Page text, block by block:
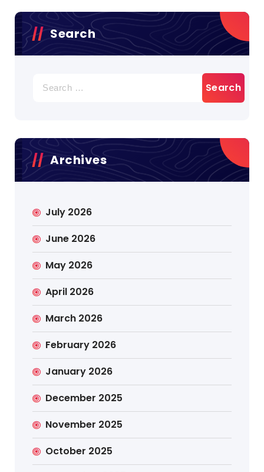
Search
for:
Archives
July 2026
June 2026
May 2026
April 2026
March 2026
February 2026
January 2026
December 2025
November 2025
October 2025